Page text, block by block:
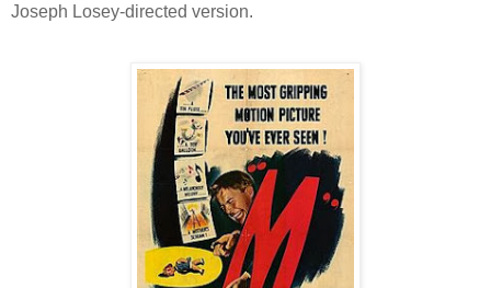
Joseph Losey-directed version.